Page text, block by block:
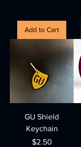
Add to Cart
GU Shield
Keychain
Price
$2.50